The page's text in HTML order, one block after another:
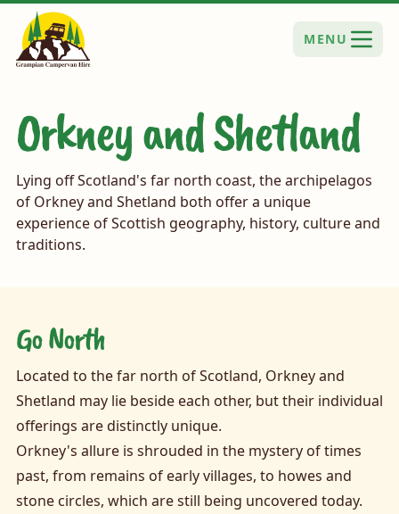
MENU
Orkney and Shetland
Lying off Scotland's far north coast, the archipelagos
of Orkney and Shetland both offer a unique
experience of Scottish geography, history, culture and
traditions.
Go North
Located to the far north of Scotland, Orkney and
Shetland may lie beside each other, but their individual
offerings are distinctly unique.
Orkney's allure is shrouded in the mystery of times
past, from remains of early villages, to howes and
stone circles, which are still being uncovered today.